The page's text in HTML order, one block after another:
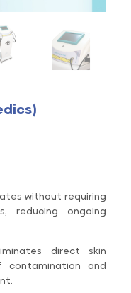
without requiring
reducing ongoing
direct skin
and